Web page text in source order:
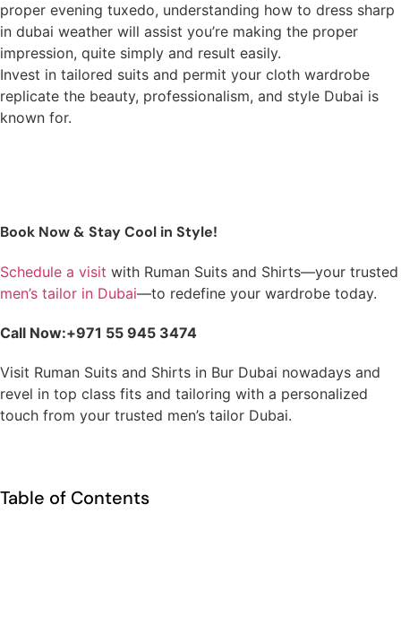
proper evening tuxedo, understanding how to dress sharp
in dubai weather will assist you’re making the proper
impression, quite simply and result easily.
Invest in tailored suits and permit your cloth wardrobe
replicate the beauty, professionalism, and style Dubai is
known for.
Book Now & Stay Cool in Style!
Schedule a visit with Ruman Suits and Shirts—your trusted
men’s tailor in Dubai—to redefine your wardrobe today.
Call Now:+971 55 945 3474
Visit Ruman Suits and Shirts in Bur Dubai nowadays and
revel in top class fits and tailoring with a personalized
touch from your trusted men’s tailor Dubai.
Table of Contents